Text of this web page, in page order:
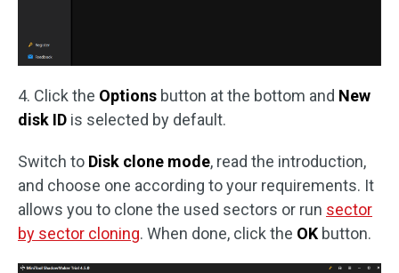
4. Click the Options button at the bottom and New
disk ID is selected by default.
Switch to Disk clone mode, read the introduction,
and choose one according to your requirements. It
allows you to clone the used sectors or run sector
by sector cloning. When done, click the OK button.